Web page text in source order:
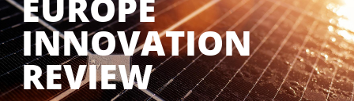
INNOVATION
REVIEW